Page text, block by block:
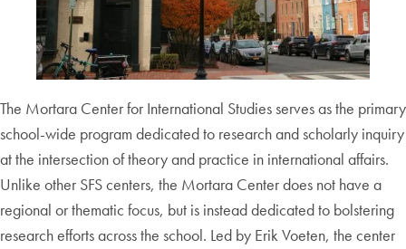
The Mortara Center for International Studies serves as the primary
school-wide program dedicated to research and scholarly inquiry
at the intersection of theory and practice in international affairs.
Unlike other SFS centers, the Mortara Center does not have a
regional or thematic focus, but is instead dedicated to bolstering
research efforts across the school. Led by Erik Voeten, the center